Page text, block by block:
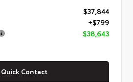
$37,844
+$799
$38,643
Quick Contact